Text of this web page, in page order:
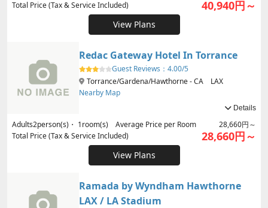
Total Price (Tax & Service Included) 40,940円～
View Plans
Redac Gateway Hotel In Torrance
Guest Reviews： 4.00/5
Torrance/Gardena/Hawthorne - CA LAX
Nearby Map
Details
Adults2person(s)・ 1room(s) Average Price per Room
28,660円～
Total Price (Tax & Service Included)
28,660円～
View Plans
Ramada by Wyndham Hawthorne
LAX / LA Stadium